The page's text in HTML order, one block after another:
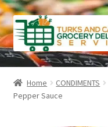
Skip
to
navigation
Skip
to
content
Home
Cart
Home CONDIMENTS
Pepper Sauce